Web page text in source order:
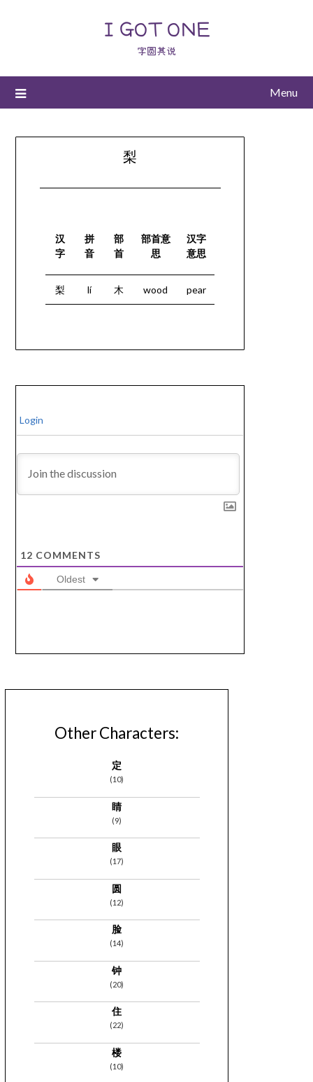
I GOT ONE
字圆其说
Menu
梨
汉
字
拼
音
部
首
部首意
思
汉字
意思
梨 lí 木 wood pear
Login
12 COMMENTS
Oldest
Other Characters:
定
(10)
睛
(9)
眼
(17)
圆
(12)
脸
(14)
钟
(20)
住
(22)
楼
(10)